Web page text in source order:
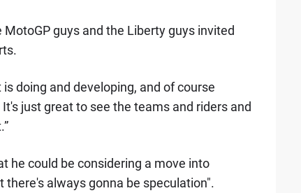
MotoGP guys and the Liberty guys invited
doing and developing, and of course
just great to see the teams and riders and
he could be considering a move into
there's always gonna be speculation".